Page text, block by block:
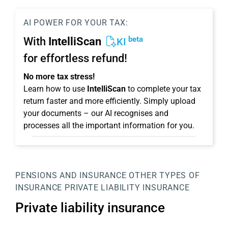
AI POWER FOR YOUR TAX:
With IntelliScan KI beta
for effortless refund!
No more tax stress!
Learn how to use IntelliScan to complete your tax
return faster and more efficiently. Simply upload
your documents – our AI recognises and
processes all the important information for you.
PENSIONS AND INSURANCE OTHER TYPES OF
INSURANCE PRIVATE LIABILITY INSURANCE
Private liability insurance